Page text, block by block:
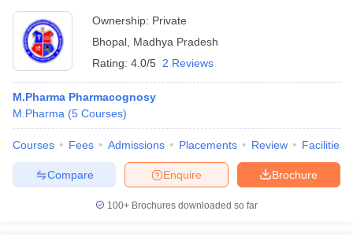
Ownership: Private
Bhopal Madhya Pradesh
Rating: 4.0/5 2 Reviews
M.Pharma Pharmacognosy
M.Pharma (5 Courses)
Courses Fees Admissions Placements Review Facilities
Brochure
Enquire
Compare
100+ Brochures downloaded so far